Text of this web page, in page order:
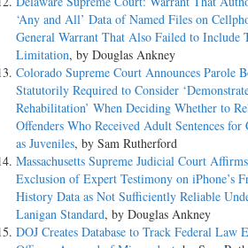
‘Any and All’ Data of Named Files on
General Warrant That Also Failed to Include
Limitation, by Douglas Ankney
Colorado Supreme Court Announces Parole
Statutorily Required to Consider
Rehabilitation’ When Deciding Whether to
Offenders Who Received Adult Sentences
as Juveniles, by Sam Rutherford
Massachusetts Supreme Judicial Court
Exclusion of Expert Testimony on iPhone’s
History Data as Not Sufficiently Reliable
Lanigan Standard, by Douglas Ankney
DOJ Creates Database to Track Federal Law